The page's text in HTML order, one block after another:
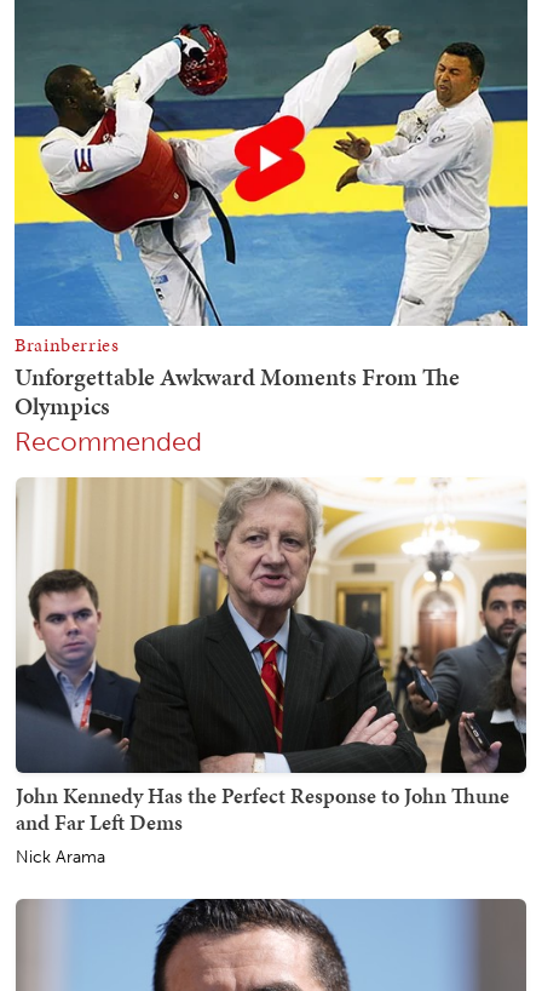
Recommended
John Kennedy Has the Perfect Response to John Thune
and Far Left Dems
Nick Arama